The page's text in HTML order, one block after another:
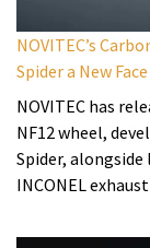
NOVITEC’s
Spider a New
NOVITEC has
NF12 wheel,
Spider,
INCONEL